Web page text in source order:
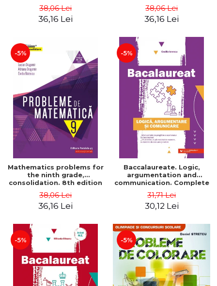
Dragomir, Ovidiu Badescu
38,06 Lei
36,16 Lei
Dragomir, Ovidiu Badescu
38,06 Lei
36,16 Lei
-5%
Mathematics problems for
the ninth grade,
consolidation. 8th edition
Dragomir, Ovidiu Badescu
38,06 Lei
36,16 Lei
-5%
Baccalaureate. Logic,
argumentation and
communication. Complete
the 2021 Baccalaureate
exam - Cecilia Ionescu
31,71 Lei
30,12 Lei
-5% -5%